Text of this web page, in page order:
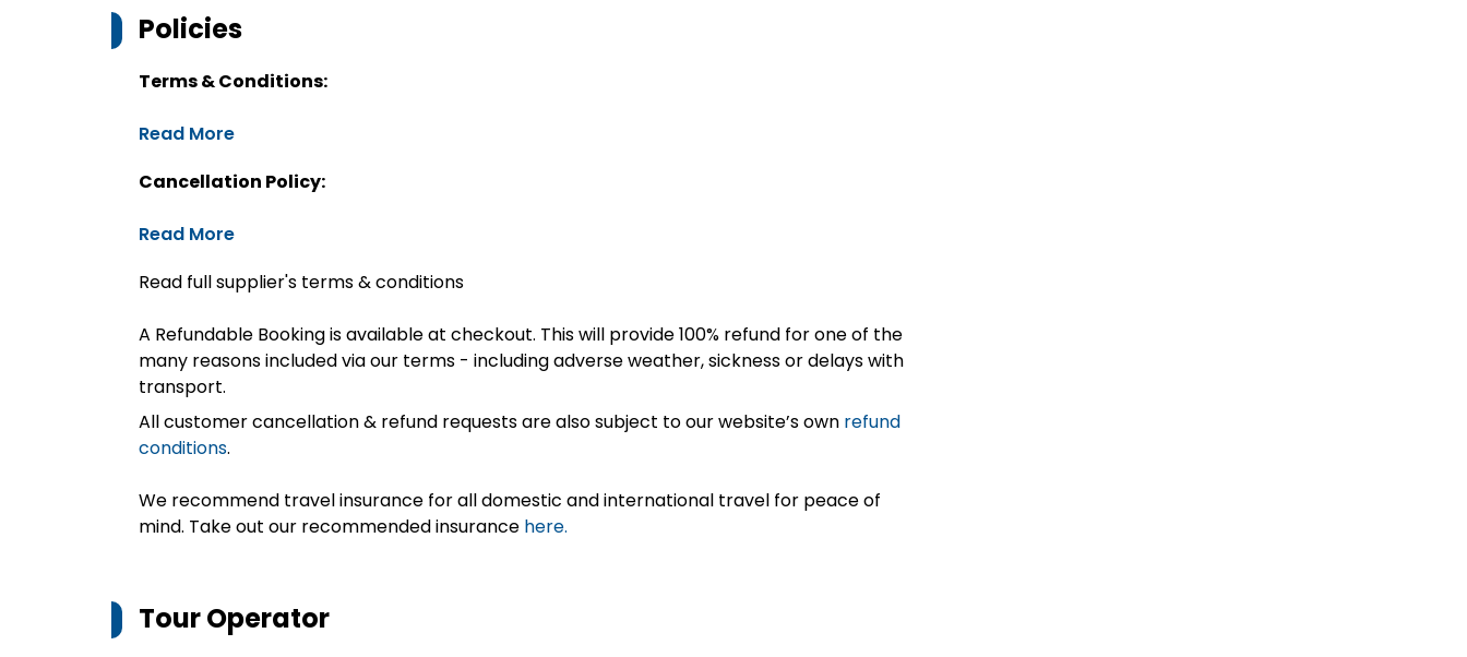
Policies
Terms & Conditions:
Read More
Cancellation Policy:
Read More
Read full supplier's terms & conditions
A Refundable Booking is available at checkout. This will provide 100% refund for one of the
many reasons included via our terms - including adverse weather, sickness or delays with
transport.
All customer cancellation & refund requests are also subject to our website’s own refund
conditions.
We recommend travel insurance for all domestic and international travel for peace of
mind. Take out our recommended insurance here.
Tour Operator